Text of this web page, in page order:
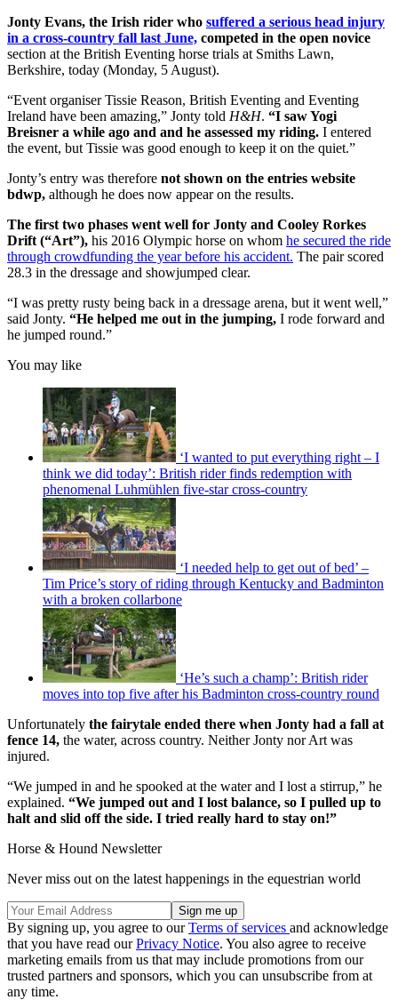
Jonty Evans, the Irish rider who suffered a serious head injury
in a cross-country fall last June, competed in the open novice
section at the British Eventing horse trials at Smiths Lawn,
Berkshire, today (Monday, 5 August).
“Event organiser Tissie Reason, British Eventing and Eventing
Ireland have been amazing,” Jonty told H&H. “I saw Yogi
Breisner a while ago and and he assessed my riding. I entered
the event, but Tissie was good enough to keep it on the quiet.”
Jonty’s entry was therefore not shown on the entries website
bdwp, although he does now appear on the results.
The first two phases went well for Jonty and Cooley Rorkes
Drift (“Art”), his 2016 Olympic horse on whom he secured the ride
through crowdfunding the year before his accident. The pair scored
28.3 in the dressage and showjumped clear.
“I was pretty rusty being back in a dressage arena, but it went well,”
said Jonty. “He helped me out in the jumping, I rode forward and
he jumped round.”
You may like
‘I wanted to put everything right – I
think we did today’: British rider finds redemption with
phenomenal Luhmühlen five-star cross-country
‘I needed help to get out of bed’ –
Tim Price’s story of riding through Kentucky and Badminton
with a broken collarbone
‘He’s such a champ’: British rider
moves into top five after his Badminton cross-country round
Unfortunately the fairytale ended there when Jonty had a fall at
fence 14, the water, across country. Neither Jonty nor Art was
injured.
“We jumped in and he spooked at the water and I lost a stirrup,” he
explained. “We jumped out and I lost balance, so I pulled up to
halt and slid off the side. I tried really hard to stay on!”
Horse & Hound Newsletter
Never miss out on the latest happenings in the equestrian world
By signing up, you agree to ourTerms of services and acknowledge
that you have read ourPrivacy Notice. You also agree to receive
marketing emails from us that may include promotions from our
trusted partners and sponsors, which you can unsubscribe from at
any time.